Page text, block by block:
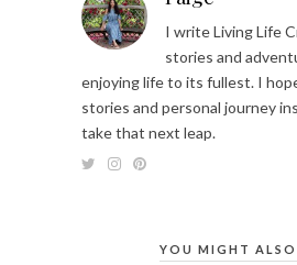
I write Living Life
stories and
enjoying life to its fullest. I
stories and personal journey
take that next leap.
YOU MIGHT ALSO